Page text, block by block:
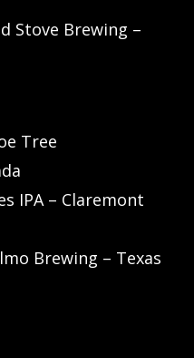
Stove Brewing –
Tree
IPA – Claremont
Brewing – Texas